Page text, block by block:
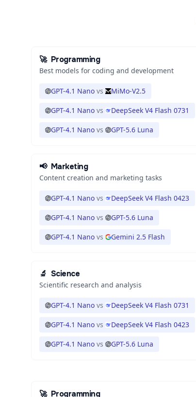
🚀 Programming
Best models for coding and development
GPT-4.1 Nano vs MiMo-V2.5
GPT-4.1 Nano vs DeepSeek V4 Flash 0731
GPT-4.1 Nano vs GPT-5.6 Luna
📢 Marketing
Content creation and marketing tasks
GPT-4.1 Nano vs DeepSeek V4 Flash 0423
GPT-4.1 Nano vs GPT-5.6 Luna
GPT-4.1 Nano vs Gemini 2.5 Flash
🔬 Science
Scientific research and analysis
GPT-4.1 Nano vs DeepSeek V4 Flash 0731
GPT-4.1 Nano vs DeepSeek V4 Flash 0423
GPT-4.1 Nano vs GPT-5.6 Luna
🚀 Programming